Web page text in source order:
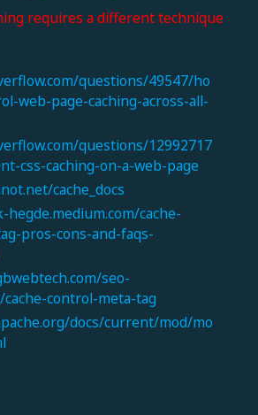
requires a different technique
questions/49547/ho
web-page-caching-across-all-
questions/12992717
css-caching-on-a-web-page
cache_docs
cache-
pros-cons-and-faqs-
seo-
control-meta-tag
docs/current/mod/mo